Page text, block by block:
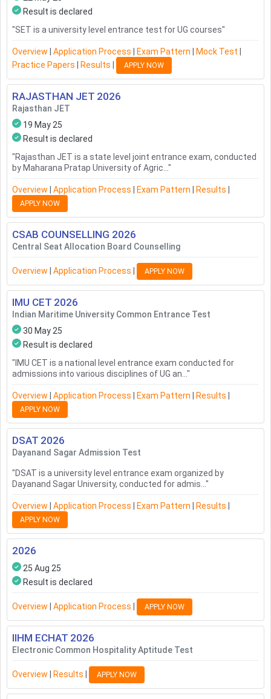
Result is declared
"SET is a university level entrance test for UG courses"
Overview Application Process Exam Pattern Mock Test
Practice Papers
Results APPLY NOW
RAJASTHAN JET 2026
Rajasthan JET
19 May 25
Result is declared
"Rajasthan JET is a state level joint entrance exam, conducted
by Maharana Pratap University of Agric... "
Overview Application Process Exam Pattern Results
APPLY NOW
CSAB COUNSELLING 2026
Central Seat Allocation Board Counselling
Overview Application Process APPLY NOW
IMU CET 2026
Indian Maritime University Common Entrance Test
30 May 25
Result is declared
" IMU CET is a national level entrance exam conducted for
admissions into various disciplines of UG an... "
Overview Application Process Exam Pattern Results
APPLY NOW
DSAT 2026
Dayanand Sagar Admission Test
"DSAT is a university level entrance exam organized by
Dayanand Sagar University, conducted for admis... "
Overview Application Process Exam Pattern Results
APPLY NOW
2026
25 Aug 25
Result is declared
Overview Application Process APPLY NOW
IIHM ECHAT 2026
Electronic Common Hospitality Aptitude Test
Overview Results APPLY NOW